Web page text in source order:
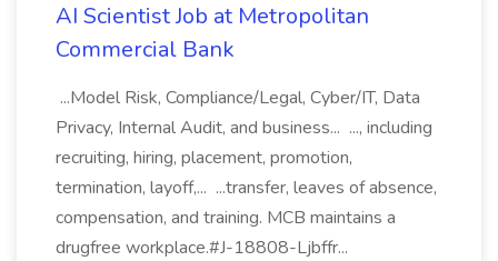
AI Scientist Job at Metropolitan
Commercial Bank
...Model Risk, Compliance/Legal, Cyber/IT, Data
Privacy, Internal Audit, and business... ..., including
recruiting, hiring, placement, promotion,
termination, layoff,... ...transfer, leaves of absence,
compensation, and training. MCB maintains a
drugfree workplace.#J-18808-Ljbffr...